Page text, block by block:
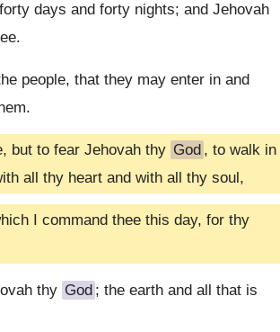
days and forty nights; and Jehovah
people, that they may enter in and
but to fear Jehovah thy God , to walk in
all thy heart and with all thy soul,
I command thee this day, for thy
thy God ; the earth and all that is